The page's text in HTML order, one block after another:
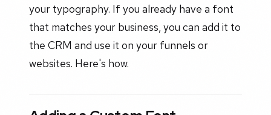
your typography. If you already have a font
that matches your business, you can add it to
the CRM and use it on your funnels or
websites. Here's how.